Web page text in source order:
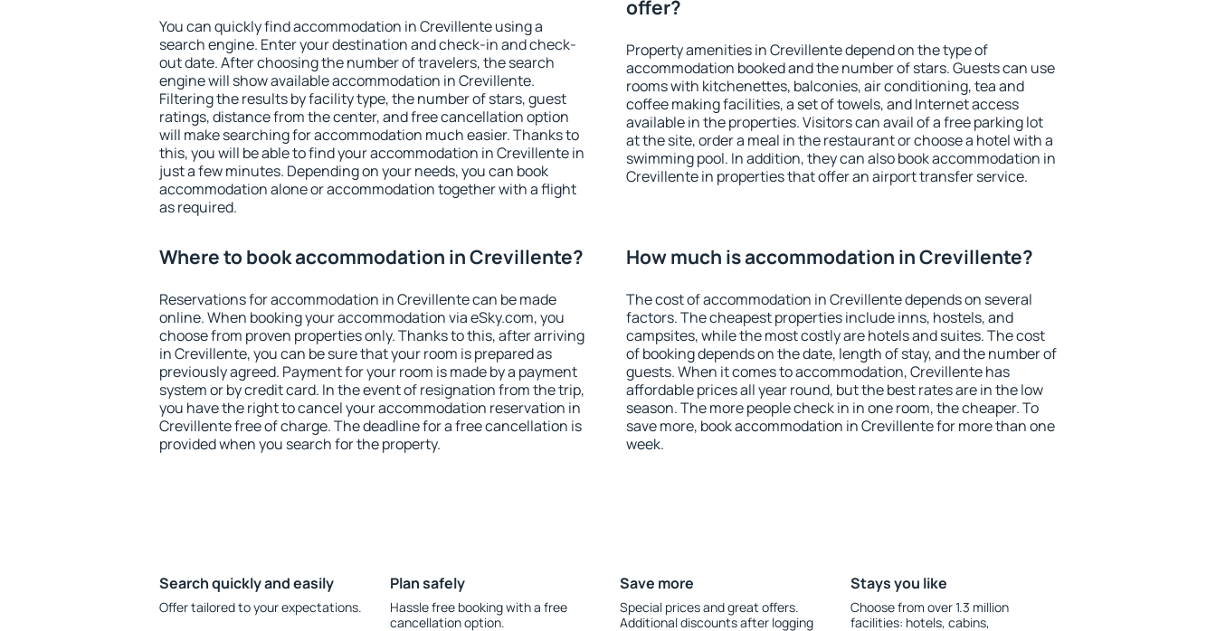
You can quickly find accommodation in Crevillente using a
search engine. Enter your destination and check-in and check-
out date. After choosing the number of travelers, the search
engine will show available accommodation in Crevillente.
Filtering the results by facility type, the number of stars, guest
ratings, distance from the center, and free cancellation option
will make searching for accommodation much easier. Thanks to
this, you will be able to find your accommodation in Crevillente in
just a few minutes. Depending on your needs, you can book
accommodation alone or accommodation together with a flight
as required.
offer?
Property amenities in Crevillente depend on the type of
accommodation booked and the number of stars. Guests can use
rooms with kitchenettes, balconies, air conditioning, tea and
coffee making facilities, a set of towels, and Internet access
available in the properties. Visitors can avail of a free parking lot
at the site, order a meal in the restaurant or choose a hotel with a
swimming pool. In addition, they can also book accommodation in
Crevillente in properties that offer an airport transfer service.
Where to book accommodation in Crevillente?
Reservations for accommodation in Crevillente can be made
online. When booking your accommodation via eSky.com, you
choose from proven properties only. Thanks to this, after arriving
in Crevillente, you can be sure that your room is prepared as
previously agreed. Payment for your room is made by a payment
system or by credit card. In the event of resignation from the trip,
you have the right to cancel your accommodation reservation in
Crevillente free of charge. The deadline for a free cancellation is
provided when you search for the property.
How much is accommodation in Crevillente?
The cost of accommodation in Crevillente depends on several
factors. The cheapest properties include inns, hostels, and
campsites, while the most costly are hotels and suites. The cost
of booking depends on the date, length of stay, and the number of
guests. When it comes to accommodation, Crevillente has
affordable prices all year round, but the best rates are in the low
season. The more people check in in one room, the cheaper. To
save more, book accommodation in Crevillente for more than one
week.
Search quickly and easily
Offer tailored to your expectations.
Plan safely
Hassle free booking with a free
cancellation option.
Save more
Special prices and great offers.
Additional discounts after logging
Stays you like
Choose from over 1.3 million
facilities: hotels, cabins,